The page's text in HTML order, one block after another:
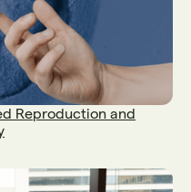
Reproduction and